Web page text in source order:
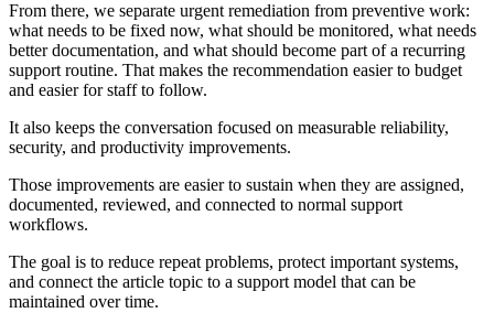
From there, we separate urgent remediation from preventive work:
what needs to be fixed now, what should be monitored, what needs
better documentation, and what should become part of a recurring
support routine. That makes the recommendation easier to budget
and easier for staff to follow.
It also keeps the conversation focused on measurable reliability,
security, and productivity improvements.
Those improvements are easier to sustain when they are assigned,
documented, reviewed, and connected to normal support
workflows.
The goal is to reduce repeat problems, protect important systems,
and connect the article topic to a support model that can be
maintained over time.